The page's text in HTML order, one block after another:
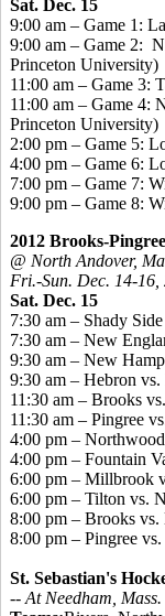
Sat. Dec. 15
9:00 am – Game 1:
9:00 am – Game 2:
Princeton University)
11:00 am – Game 3:
11:00 am – Game 4:
Princeton University)
2:00 pm – Game 5:
4:00 pm – Game 6:
7:00 pm – Game 7:
9:00 pm – Game 8:
2012 Brooks-
@ North Andover,
Fri.-Sun. Dec. 14-16,
Sat. Dec. 15
7:30 am – Shady
7:30 am – New
9:30 am – New
9:30 am – Hebron
11:30 am – Brooks
11:30 am – Pingree
4:00 pm –
4:00 pm – Fountain
6:00 pm – Millbrook
6:00 pm – Tilton vs.
8:00 pm – Brooks
8:00 pm – Pingree
St. Sebastian's
-- At Needham, Mass.